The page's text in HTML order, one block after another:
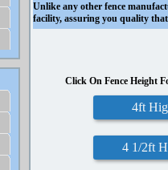
Unlike any other fence
facility, assuring you quality
Click On Fence Height
4ft
4 1/2ft